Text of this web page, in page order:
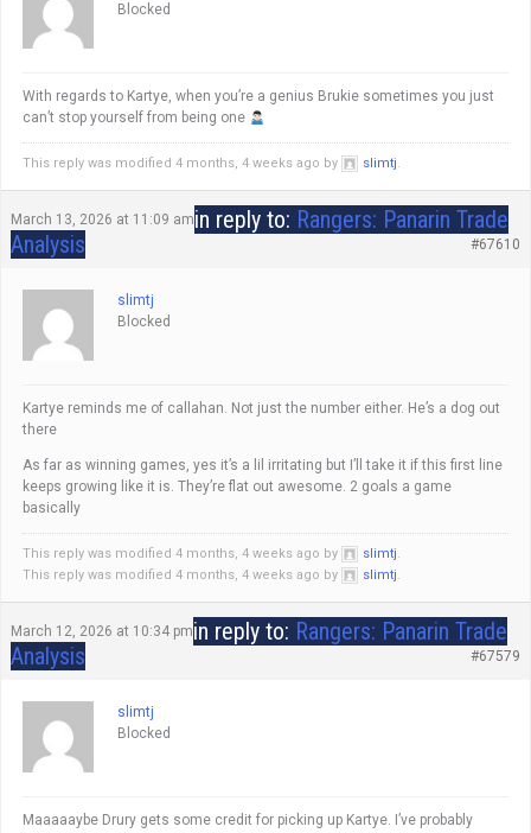
Blocked
With regards to Kartye, when you’re a genius Brukie sometimes you just
can’t stop yourself from being one
This reply was modified 4 months, 4 weeks ago by slimtj.
March 13, 2026 at 11:09 amin reply to: Rangers: Panarin Trade
Analysis
#67610
slimtj
Blocked
Kartye reminds me of callahan. Not just the number either. He’s a dog out
there
As far as winning games, yes it’s a lil irritating but I’ll take it if this first line
keeps growing like it is. They’re flat out awesome. 2 goals a game
basically
This reply was modified 4 months, 4 weeks ago by slimtj.
This reply was modified 4 months, 4 weeks ago by
slimtj.
March 12, 2026 at 10:34 pmin reply to: Rangers: Panarin Trade
Analysis
#67579
slimtj
Blocked
Maaaaaybe Drury gets some credit for picking up Kartye. I’ve probably